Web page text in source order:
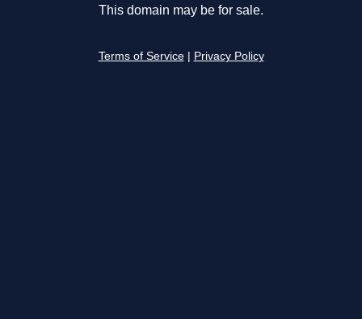
This domain may be for sale.
Terms of Service Privacy Policy